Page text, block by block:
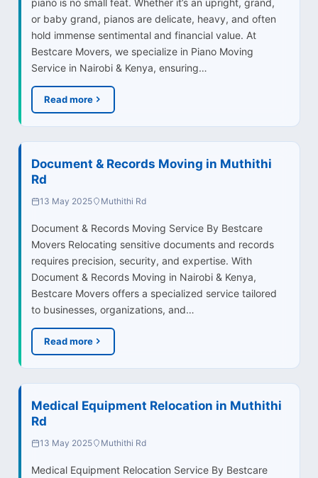
piano is no small feat. Whether it’s an upright, grand,
or baby grand, pianos are delicate, heavy, and often
hold immense sentimental and financial value. At
Bestcare Movers, we specialize in Piano Moving
Service in Nairobi & Kenya, ensuring…
Read more
Document & Records Moving in Muthithi
Rd
13 May 2025 Muthithi Rd
Document & Records Moving Service By Bestcare
Movers Relocating sensitive documents and records
requires precision, security, and expertise. With
Document & Records Moving in Nairobi & Kenya,
Bestcare Movers offers a specialized service tailored
to businesses, organizations, and…
Read more
Medical Equipment Relocation in Muthithi
Rd
13 May 2025 Muthithi Rd
Medical Equipment Relocation Service By Bestcare